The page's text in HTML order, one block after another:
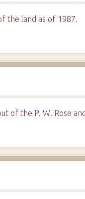
the land as of 1987.
of the P. W. Rose